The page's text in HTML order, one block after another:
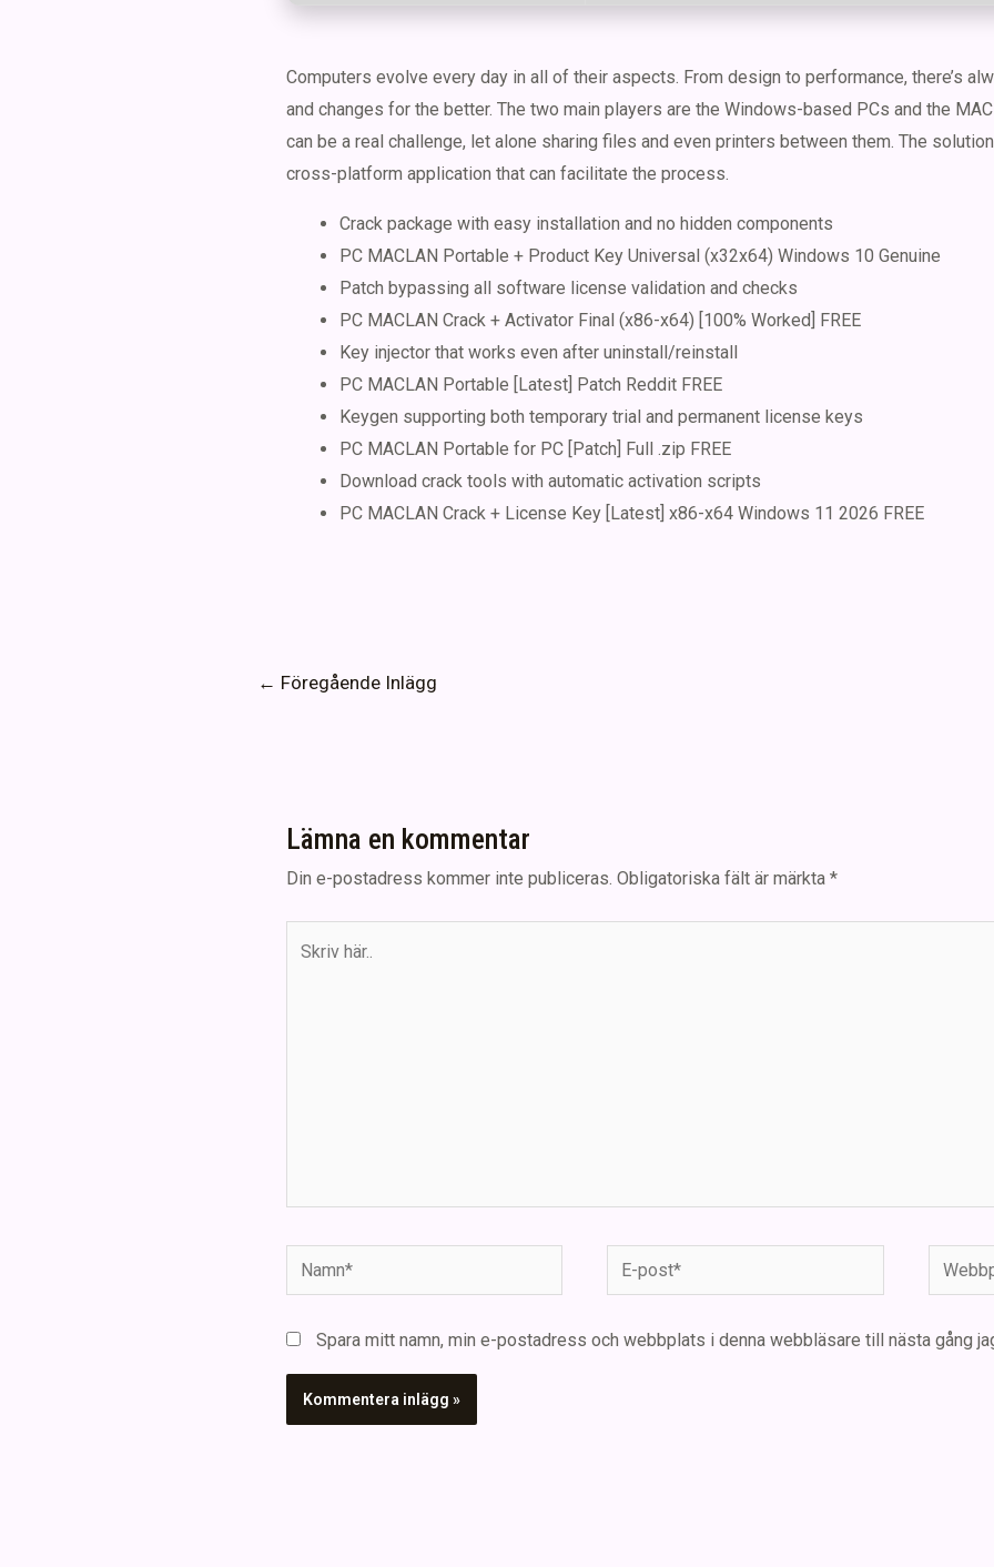
Computers evolve every day in all of their aspects. From design to performance, there’s
and changes for the better. The two main players are the Windows-based PCs and the
can be a real challenge, let alone sharing files and even printers between them. The
cross-platform application that can facilitate the process.
Crack package with easy installation and no hidden components
PC MACLAN Portable + Product Key Universal (x32x64) Windows 10 Genuine
Patch bypassing all software license validation and checks
PC MACLAN Crack + Activator Final (x86-x64) [100% Worked] FREE
Key injector that works even after uninstall/reinstall
PC MACLAN Portable [Latest] Patch Reddit FREE
Keygen supporting both temporary trial and permanent license keys
PC MACLAN Portable for PC [Patch] Full .zip FREE
Download crack tools with automatic activation scripts
PC MACLAN Crack + License Key [Latest] x86-x64 Windows 11 2026 FREE
Inläggsnavigering
← Föregående Inlägg
Lämna en kommentar
Din e-postadress kommer inte publiceras. Obligatoriska fält är märkta *
Namn*
E-
post*
Spara mitt namn, min e-postadress och webbplats i denna webbläsare till nästa gång